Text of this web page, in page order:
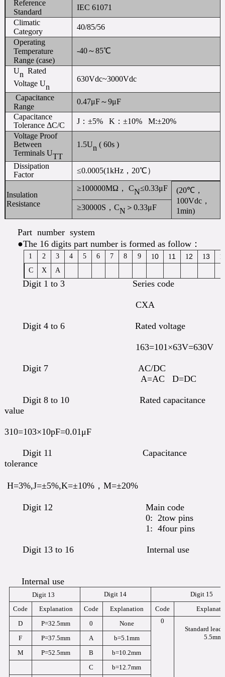
Reference
Standard
IEC 61071
Climatic
Category
40/85/56
Operating
Temperature
Range (case)
-40～85℃
Un Rated
Voltage Un
630Vdc~3000Vdc
Capacitance
Range
0.47μF～9μF
Capacitance
Tolerance ΔC/C
J：±5% K：±10% M:±20%
Voltage Proof
Between
Terminals UTT
1.5Un ( 60s )
Dissipation
Factor
≤0.0005(1kHz，20℃）
Insulation
Resistance
≥100000MΩ， CN≤0.33μF
(20℃，
100Vdc，
1min)
≥30000S，CN ＞0.33μF
Part number system
●The 16 digits part number is formed as follow：
1 2 3 4 5 6 7 8 9 10 1 1 1 2 13 1
C X A
Digit 1 to 3 Series code
CXA
Digit 4 to 6 Rated voltage
163=101×63V=630V
Digit 7 AC/DC
A=AC D=DC
Digit 8 to 10 Rated capacitance
value
310=103×10pF=0.01μF
Digit 11 Capacitance
tolerance
H=3%,J=±5%,K=±10%，M=±20%
Digit 12 Main code
0: 2tow pins
1: 4four pins
Digit 13 to 16 Internal use
Internal use
Digit 13 Digit 14
Digit 15
Code
Explanation Code Explanation Code
D
P=32.5mm 0 None
0
Standard lead
5.5mm
F P=37.5mm A
b=5.1mm
M
P=52.5mm B
b=10.2mm
C
b=12.7mm